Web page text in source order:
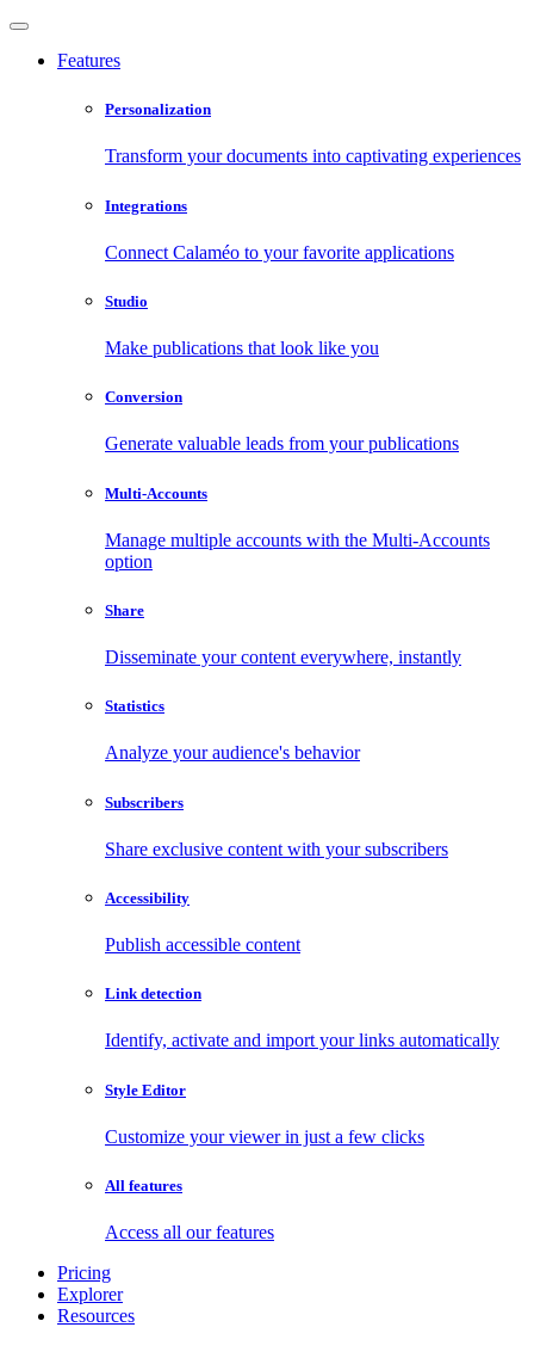
Features
Personalization
Transform your documents into captivating experiences
Integrations
Connect Calaméo to your favorite applications
Studio
Make publications that look like you
Conversion
Generate valuable leads from your publications
Multi-Accounts
Manage multiple accounts with the Multi-Accounts
option
Share
Disseminate your content everywhere, instantly
Statistics
Analyze your audience's behavior
Subscribers
Share exclusive content with your subscribers
Accessibility
Publish accessible content
Link detection
Identify, activate and import your links automatically
Style Editor
Customize your viewer in just a few clicks
All features
Access all our features
Pricing
Explorer
Resources